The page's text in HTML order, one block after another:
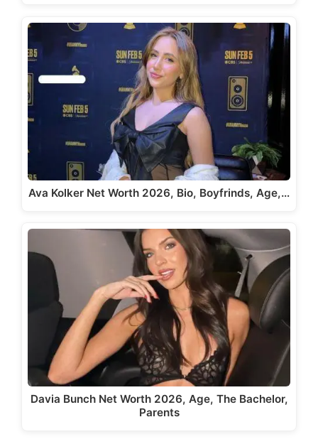
Ava Kolker Net Worth 2026, Bio, Boyfrinds, Age,…
Davia Bunch Net Worth 2026, Age, The Bachelor,
Parents